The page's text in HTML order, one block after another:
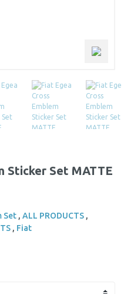
Sticker Set MATTE
Set ,ALL PRODUCTS ,
, Fiat